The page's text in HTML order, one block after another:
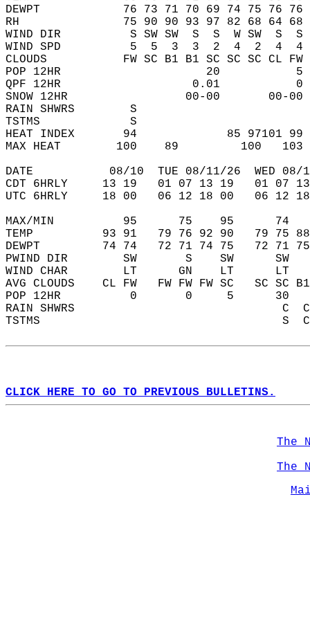
DEWPT            76 73 71 70 69 74 75 76
RH               75 90 90 93 97 82 68 64 68
WIND DIR          S SW SW  S  S  W SW
WIND SPD          5  5  3  3  2  4  2  4
CLOUDS           FW SC B1 B1 SC SC SC CL FW
POP 12HR                     20
QPF 12HR                   0.01
SNOW 12HR
RAIN
TSTMS
HEAT INDEX       94             85
MAX HEAT        100    89
DATE           08/10  TUE 08/11/26  WED
CDT 6HRLY     13 19   01 07 13 19   01
UTC 6HRLY     18 00   06 12 18 00   06
MAX/MIN          95      75    95
TEMP          93 91   79 76 92 90   79 75
DEWPT         74 74   72 71 74 75   72 71
PWIND DIR        SW       S    SW
WIND CHAR        LT      GN    LT
AVG CLOUDS    CL FW   FW FW FW SC   SC
POP 12HR          0       0     5
RAIN SHWRS                              C
TSTMS                                   S
CLICK HERE TO GO TO PREVIOUS BULLETINS.
The
The